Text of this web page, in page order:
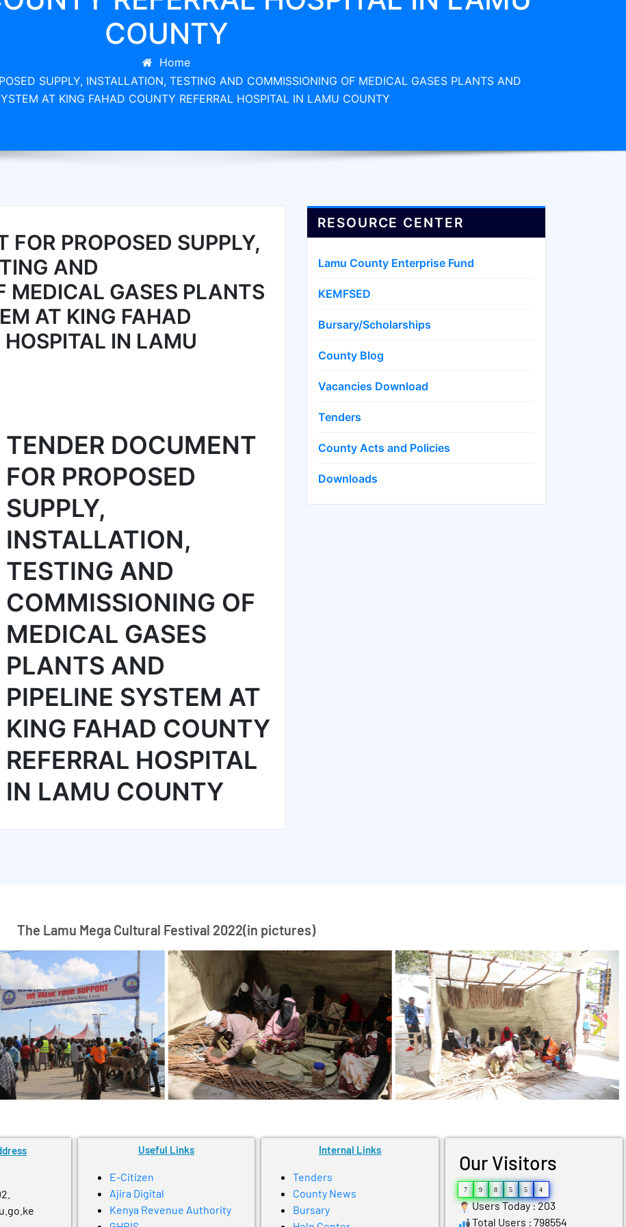
COUNTY
Home
SUPPLY, INSTALLATION, TESTING AND COMMISSIONING OF MEDICAL GASES PLANTS AND
AT KING FAHAD COUNTY REFERRAL HOSPITAL IN LAMU COUNTY
FOR PROPOSED SUPPLY,
AND
MEDICAL GASES PLANTS
AT KING FAHAD
IN LAMU
TENDER DOCUMENT
FOR PROPOSED
SUPPLY,
INSTALLATION,
TESTING AND
COMMISSIONING OF
MEDICAL GASES
PLANTS AND
PIPELINE SYSTEM AT
KING FAHAD COUNTY
REFERRAL HOSPITAL
IN LAMU COUNTY
RESOURCE CENTER
Lamu County Enterprise Fund
KEMFSED
Bursary/Scholarships
County Blog
Vacancies Download
Tenders
County Acts and Policies
Downloads
The Lamu Mega Cultural Festival 2022(in pictures)
Useful Links
E-Citizen
Ajira Digital
Kenya Revenue Authority
Internal Links
Tenders
County News
Bursary
Our Visitors
7 9 8 5 5 4
Users Today : 203
Total Users : 798554